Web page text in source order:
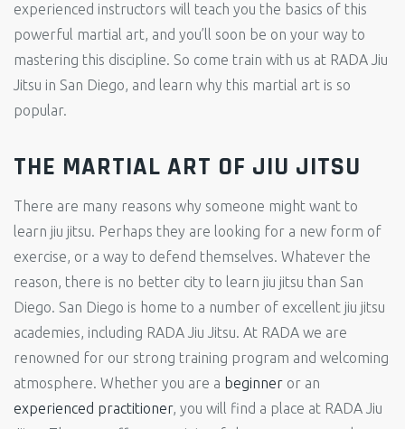
experienced instructors will teach you the basics of this
powerful martial art, and you’ll soon be on your way to
mastering this discipline. So come train with us at RADA Jiu
Jitsu in San Diego, and learn why this martial art is so
popular.
THE MARTIAL ART OF JIU JITSU
There are many reasons why someone might want to
learn jiu jitsu. Perhaps they are looking for a new form of
exercise, or a way to defend themselves. Whatever the
reason, there is no better city to learn jiu jitsu than San
Diego. San Diego is home to a number of excellent jiu jitsu
academies, including RADA Jiu Jitsu. At RADA we are
renowned for our strong training program and welcoming
atmosphere. Whether you are a beginner or an
experienced practitioner, you will find a place at RADA Jiu